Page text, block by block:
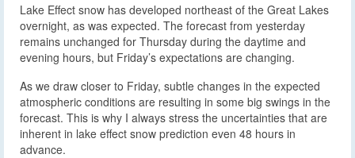
Lake Effect snow has developed northeast of the Great Lakes
overnight, as was expected. The forecast from yesterday
remains unchanged for Thursday during the daytime and
evening hours, but Friday’s expectations are changing.
As we draw closer to Friday, subtle changes in the expected
atmospheric conditions are resulting in some big swings in the
forecast. This is why I always stress the uncertainties that are
inherent in lake effect snow prediction even 48 hours in
advance.